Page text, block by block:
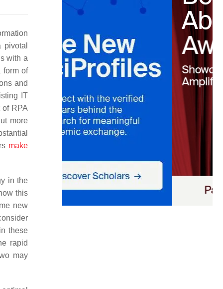
with a
form of
and
IT
of RPA
more
make
in the
this
new
these
rapid
may